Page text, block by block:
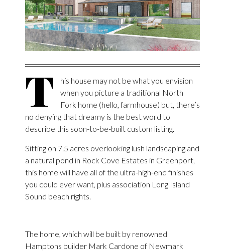
T
his house may not be what you envision
when you picture a traditional North
Fork home (hello, farmhouse) but, there’s
no denying that dreamy is the best word to
describe this soon-to-be-built custom listing.
Sitting on 7.5 acres overlooking lush landscaping and
a natural pond in Rock Cove Estates in Greenport,
this home will have all of the ultra-high-end finishes
you could ever want, plus association Long Island
Sound beach rights.
The home, which will be built by renowned
Hamptons builder Mark Cardone of Newmark